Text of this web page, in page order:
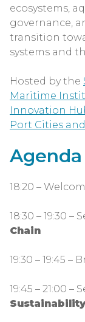
ecosystems,
governance,
transition
systems and
Hosted by the
Maritime
Innovation
Port Cities
Agenda
18:20 –
18:30 – 19:30 –
Chain
19:30 – 19:45 –
19:45 – 21:00 –
Sustainability